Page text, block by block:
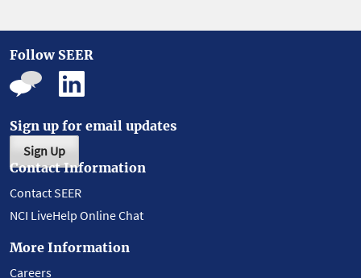
Follow SEER
Sign up for email updates
Sign Up
Contact Information
Contact SEER
NCI LiveHelp Online Chat
More Information
Careers